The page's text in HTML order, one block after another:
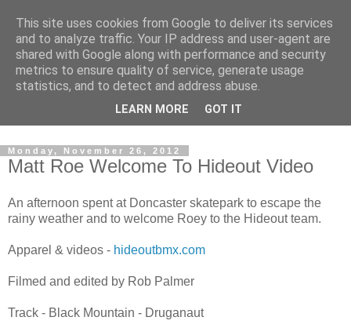
Dedicated BMX only shop based in Southampton in the
sunny South of England!
Monday, November 26, 2012
Matt Roe Welcome To Hideout Video
An afternoon spent at Doncaster skatepark to escape the
rainy weather and to welcome Roey to the Hideout team.
Apparel & videos - hideoutbmx.com
Filmed and edited by Rob Palmer
Track - Black Mountain - Druganaut
This site uses cookies from Google to deliver its services
and to analyze traffic. Your IP address and user-agent are
shared with Google along with performance and security
metrics to ensure quality of service, generate usage
statistics, and to detect and address abuse.
LEARN MORE GOT IT